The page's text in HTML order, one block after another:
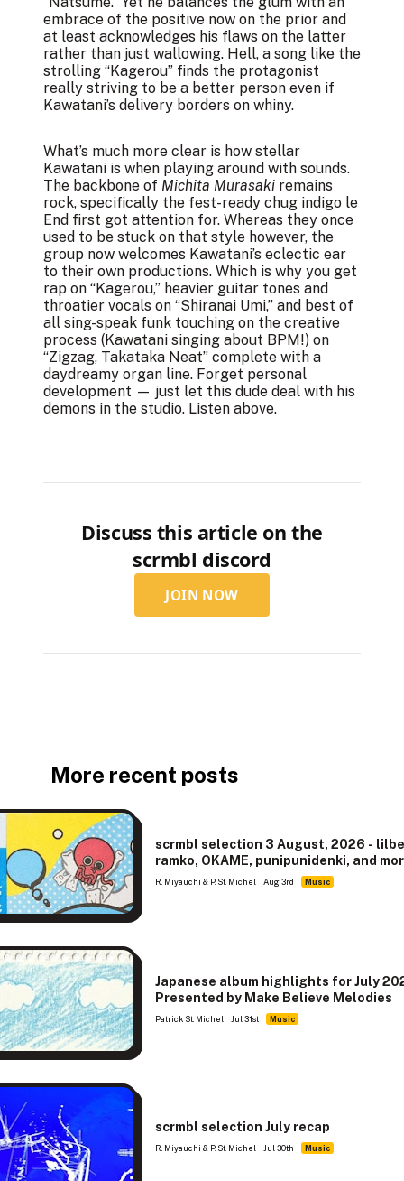
embrace of the positive now on the prior and
at least acknowledges his flaws on the latter
rather than just wallowing. Hell, a song like the
strolling “Kagerou” finds the protagonist
really striving to be a better person even if
Kawatani’s delivery borders on whiny.
What’s much more clear is how stellar
Kawatani is when playing around with sounds.
The backbone of Michita Murasaki remains
rock, specifically the fest-ready chug indigo le
End first got attention for. Whereas they once
used to be stuck on that style however, the
group now welcomes Kawatani’s eclectic ear
to their own productions. Which is why you get
rap on “Kagerou,” heavier guitar tones and
throatier vocals on “Shiranai Umi,” and best of
all sing-speak funk touching on the creative
process (Kawatani singing about BPM!) on
“Zigzag, Takataka Neat” complete with a
daydreamy organ line. Forget personal
development — just let this dude deal with his
demons in the studio. Listen above.
Discuss this article on the
scrmbl discord
JOIN NOW
More recent posts
scrmbl selection 3 August, 2026 -
ramko, OKAME, punipunidenki, and
R. Miyauchi & P. St. Michel Aug 3rd Music
Japanese album highlights for July
Presented by Make Believe Melodies
Patrick St. Michel Jul 31st Music
scrmbl selection July recap
R. Miyauchi & P. St. Michel Jul 30th Music